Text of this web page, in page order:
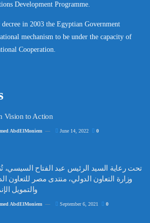
Development Programme.
in 2003 the Egyptian Government
mechanism to be under the capacity of
Cooperation.
Vision to Action
AbdElMoniem June 14, 2022 0
تحت رعاية السيد الرئيس عبد الفتاح السيسي،
وزارة التعاون الدولي، منتدى مصر للتعاون
والتمويل
AbdElMoniem September 6, 2021 0